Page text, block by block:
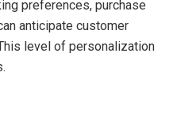
preferences, purchase
anticipate customer
level of personalization